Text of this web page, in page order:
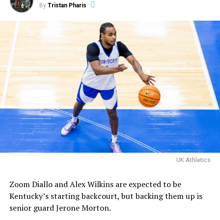
I’m here inside of Historic
Memorial Coliseum for La
Familia’s championship
matchup with Davis Steel!
The Kentucky alumni are 9-
1 all-time inside of HMC.
Their one loss you ask?
Davis Steel (Eberlein Drive)
eliminated them in last
Certainly a great…
By Tristan Pharis
UK Athletics
Zoom Diallo and Alex Wilkins are expected to be
Kentucky’s starting backcourt, but backing them up is
senior guard Jerone Morton.